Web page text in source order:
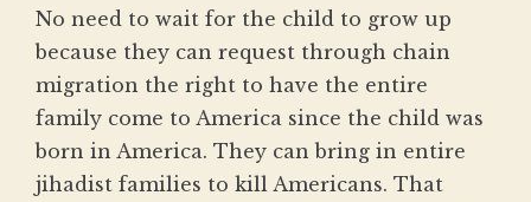
No need to wait for the child to grow up
because they can request through chain
migration the right to have the entire
family come to America since the child was
born in America. They can bring in entire
jihadist families to kill Americans. That